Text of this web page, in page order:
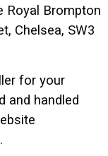
Royal Brompton
Chelsea, SW3
for your
and handled